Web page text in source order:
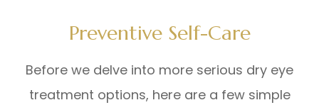
Preventive Self-Care
Before we delve into more serious dry eye
treatment options, here are a few simple